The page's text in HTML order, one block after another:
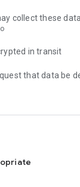
collect these
in transit
that data be